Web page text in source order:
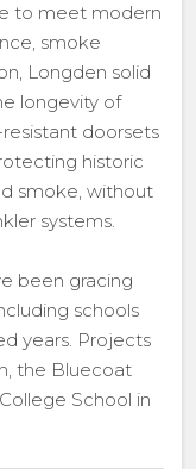
to meet modern
smoke
Longden solid
longevity of
doorsets
historic
smoke, without
systems.
been gracing
schools
years. Projects
the Bluecoat
School in